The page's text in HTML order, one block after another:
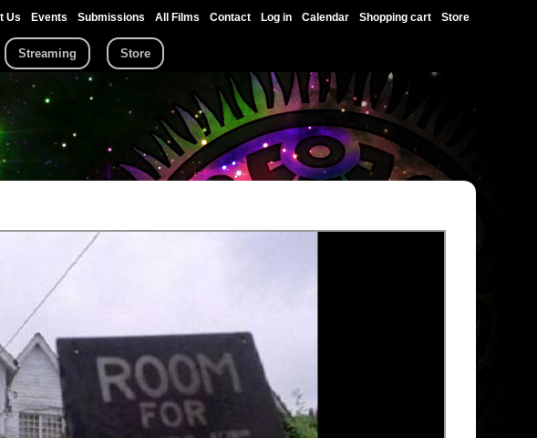
Us Events Submissions All Films Contact Log in Calendar Shopping cart Store
Streaming Store